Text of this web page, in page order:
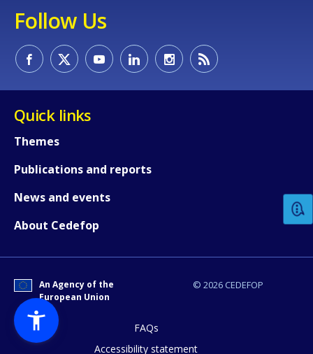
Follow Us
Quick links
Themes
Publications and reports
News and events
About Cedefop
© 2026 CEDEFOP
An Agency of the
European Union
FAQs
Accessibility statement
Any additional comments or